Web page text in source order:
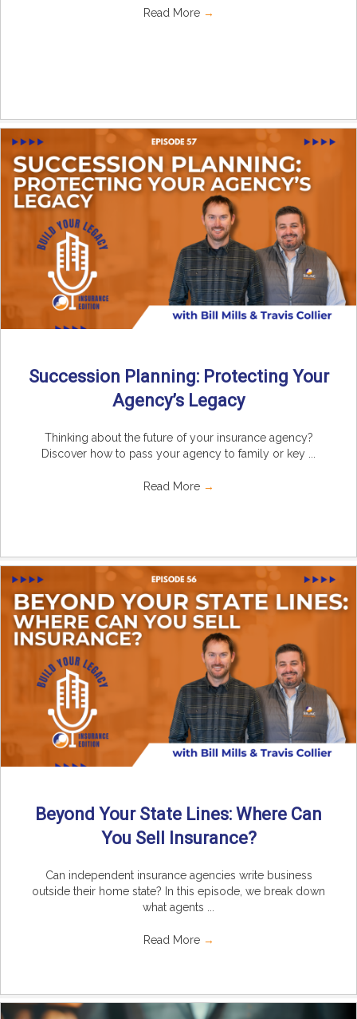
Read More →
Succession Planning: Protecting Your
Agency’s Legacy
Thinking about the future of your insurance agency?
Discover how to pass your agency to family or key ...
Read More →
Beyond Your State Lines: Where Can
You Sell Insurance?
Can independent insurance agencies write business
outside their home state? In this episode, we break down
what agents ...
Read More →